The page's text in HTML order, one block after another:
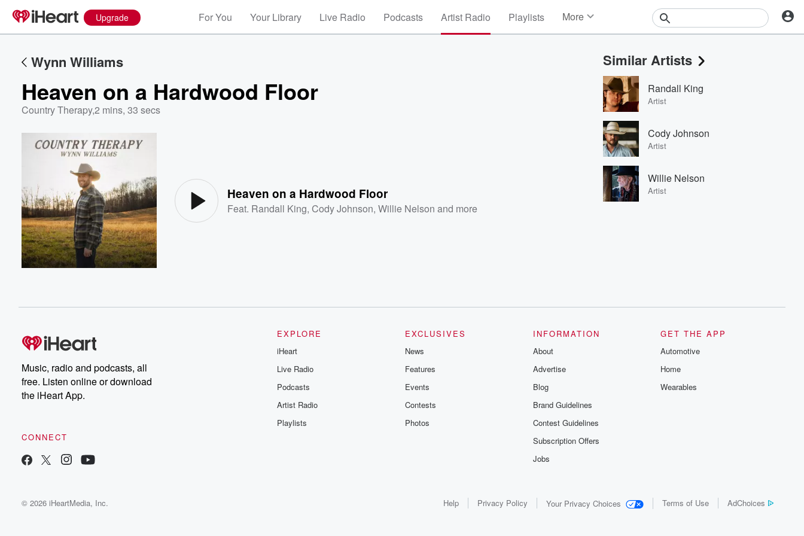
Upgrade For You Your Library Live Radio Podcasts Artist Radio Playlists More
Events
Contests
Photos
Wynn Williams
Heaven on a Hardwood Floor
Country Therapy,2 mins, 33 secs
Heaven on a Hardwood Floor
Feat. Randall King,Cody Johnson,Willie Nelson and more
Similar Artists
Randall King
Artist
Cody Johnson
Artist
Willie Nelson
Artist
Music, radio and podcasts, all
free. Listen online or download
the iHeart App.
CONNECT
EXPLORE
iHeart
Live Radio
Podcasts
Artist Radio
Playlists
EXCLUSIVES
News
Features
Events
Contests
Photos
INFORMATION
About
Advertise
Blog
Brand Guidelines
Contest Guidelines
Subscription Offers
Jobs
GET THE APP
Automotive
Home
Wearables
© 2026 iHeartMedia, Inc. Help Privacy Policy Your Privacy Choices Terms of Use AdChoices